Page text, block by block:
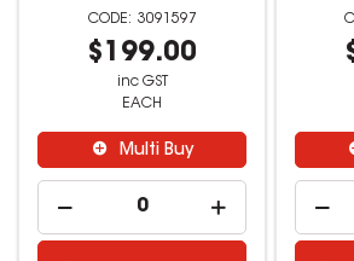
3091597
$199.00
inc GST
EACH
Multi Buy